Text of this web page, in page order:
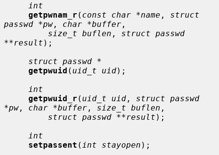
int
getpwnam_r ( const char *name , struct
passwd *pw , char *buffer ,
size_t buflen , struct passwd
**result );
struct passwd *
getpwuid ( uid_t uid);
int
getpwuid_r ( uid_t uid , struct passwd
*pw , char *buffer , size_t buflen ,
struct passwd **result );
int
setpassent ( int stayopen );